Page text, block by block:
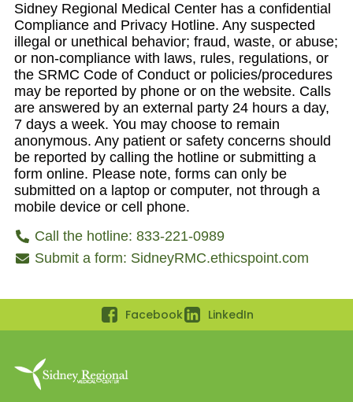
Sidney Regional Medical Center has a confidential
Compliance and Privacy Hotline. Any suspected
illegal or unethical behavior; fraud, waste, or abuse;
or non-compliance with laws, rules, regulations, or
the SRMC Code of Conduct or policies/procedures
may be reported by phone or on the website. Calls
are answered by an external party 24 hours a day,
7 days a week. You may choose to remain
anonymous. Any patient or safety concerns should
be reported by calling the hotline or submitting a
form online. Please note, forms can only be
submitted on a laptop or computer, not through a
mobile device or cell phone.
Call the hotline: 833-221-0989
Submit a form: SidneyRMC.ethicspoint.com
Facebook LinkedIn